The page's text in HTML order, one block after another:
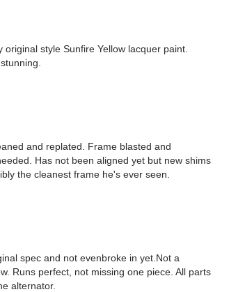
style Sunfire Yellow lacquer paint.
and replated. Frame blasted and
Has not been aligned yet but new shims
the cleanest frame he's ever seen.
spec and not evenbroke in yet.Not a
Runs perfect, not missing one piece. All parts
alternator.